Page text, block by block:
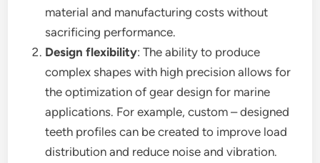
material and manufacturing costs without
sacrificing performance.
Design flexibility: The ability to produce
complex shapes with high precision allows for
the optimization of gear design for marine
applications. For example, custom – designed
teeth profiles can be created to improve load
distribution and reduce noise and vibration.